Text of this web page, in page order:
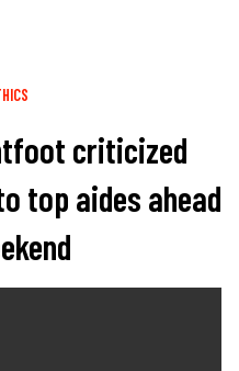
criticized
top aides ahead